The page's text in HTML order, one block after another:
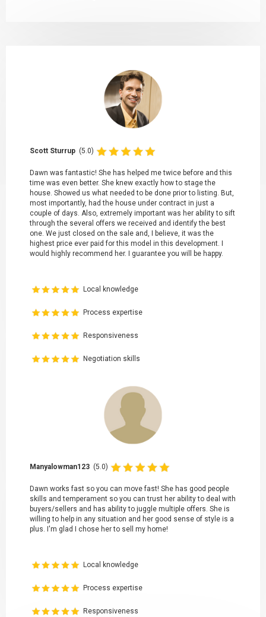
Scott Sturrup (5.0)
Dawn was fantastic! She has helped me twice before and this
time was even better. She knew exactly how to stage the
house. Showed us what needed to be done prior to listing. But,
most importantly, had the house under contract in just a
couple of days. Also, extremely important was her ability to sift
through the several offers we received and identify the best
one. We just closed on the sale and, I believe, it was the
highest price ever paid for this model in this development. I
would highly recommend her. I guarantee you will be happy.
Local knowledge
Process expertise
Responsiveness
Negotiation skills
Manyalowman123 (5.0)
Dawn works fast so you can move fast! She has good people
skills and temperament so you can trust her ability to deal with
buyers/sellers and has ability to juggle multiple offers. She is
willing to help in any situation and her good sense of style is a
plus. I'm glad I chose her to sell my home!
Local knowledge
Process expertise
Responsiveness